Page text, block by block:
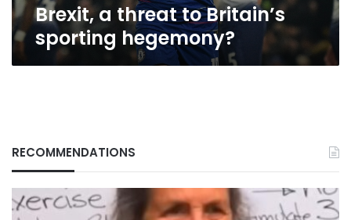
Brexit, a threat to Britain’s
sporting hegemony?
RECOMMENDATIONS